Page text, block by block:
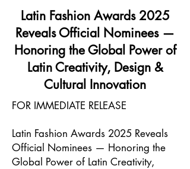
Latin Fashion Awards 2025
Reveals Official Nominees —
Honoring the Global Power of
Latin Creativity, Design &
Cultural Innovation
FOR IMMEDIATE RELEASE
Latin Fashion Awards 2025 Reveals
Official Nominees — Honoring the
Global Power of Latin Creativity,